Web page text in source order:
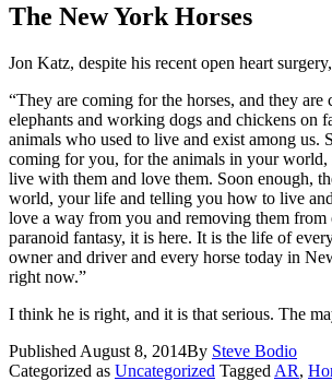
The New York Horses
Jon Katz, despite his recent open heart
“They are coming for the horses, and they are
elephants and working dogs and chickens on
animals who used to live and exist among us.
coming for you, for the animals in your
live with them and love them. Soon enough,
world, your life and telling you how to live
love a way from you and removing them from
paranoid fantasy, it is here. It is the life of
owner and driver and every horse today in
right now.”
I think he is right, and it is that serious. The
Published August 8, 2014By Steve Bodio
Categorized as Uncategorized Tagged AR,